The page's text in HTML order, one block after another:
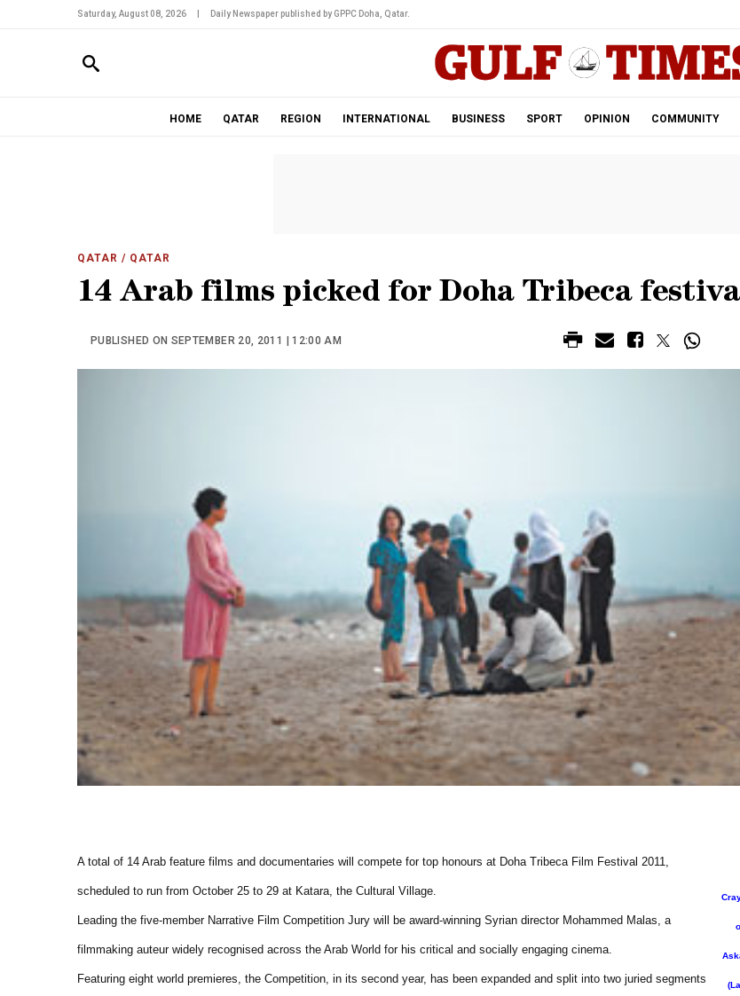
Saturday, August 08, 2026 Daily Newspaper published by GPPC Doha, Qatar.
HOME QATAR REGION INTERNATIONAL BUSINESS SPORT OPINION COMMUNITY
QATAR / QATAR
14 Arab films picked for Doha Tribeca
PUBLISHED ON SEPTEMBER 20, 2011 | 12:00 AM
A total of 14 Arab feature films and documentaries will compete for top honours at Doha Tribeca Film Festival 2011,
scheduled to run from October 25 to 29 at Katara, the Cultural Village.
Leading the five-member Narrative Film Competition Jury will be award-winning Syrian director Mohammed Malas, a
filmmaking auteur widely recognised across the Arab World for his critical and socially engaging cinema.
Featuring eight world premieres, the Competition, in its second year, has been expanded and split into two juried segments